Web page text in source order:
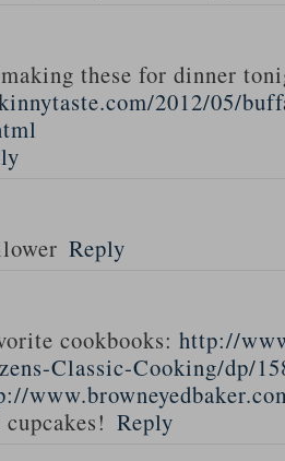
these for dinner
2012/05/
Reply
cookbooks: http://
Classic-Cooking/dp/
Reply